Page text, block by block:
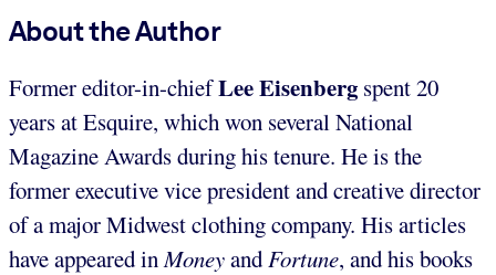
About the Author
Former editor-in-chiefLee Eisenberg spent 20
years at Esquire, which won several National
Magazine Awards during his tenure. He is the
former executive vice president and creative director
of a major Midwest clothing company. His articles
have appeared inMoneyandFortune, and his books